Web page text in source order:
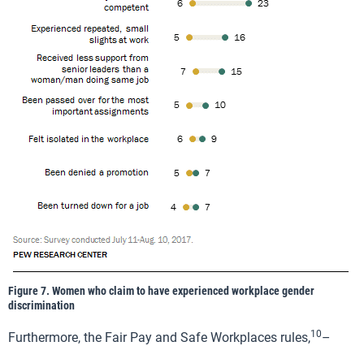
Figure 7. Women who claim to have experienced workplace gender
discrimination
Furthermore, the Fair Pay and Safe Workplaces rules,10–